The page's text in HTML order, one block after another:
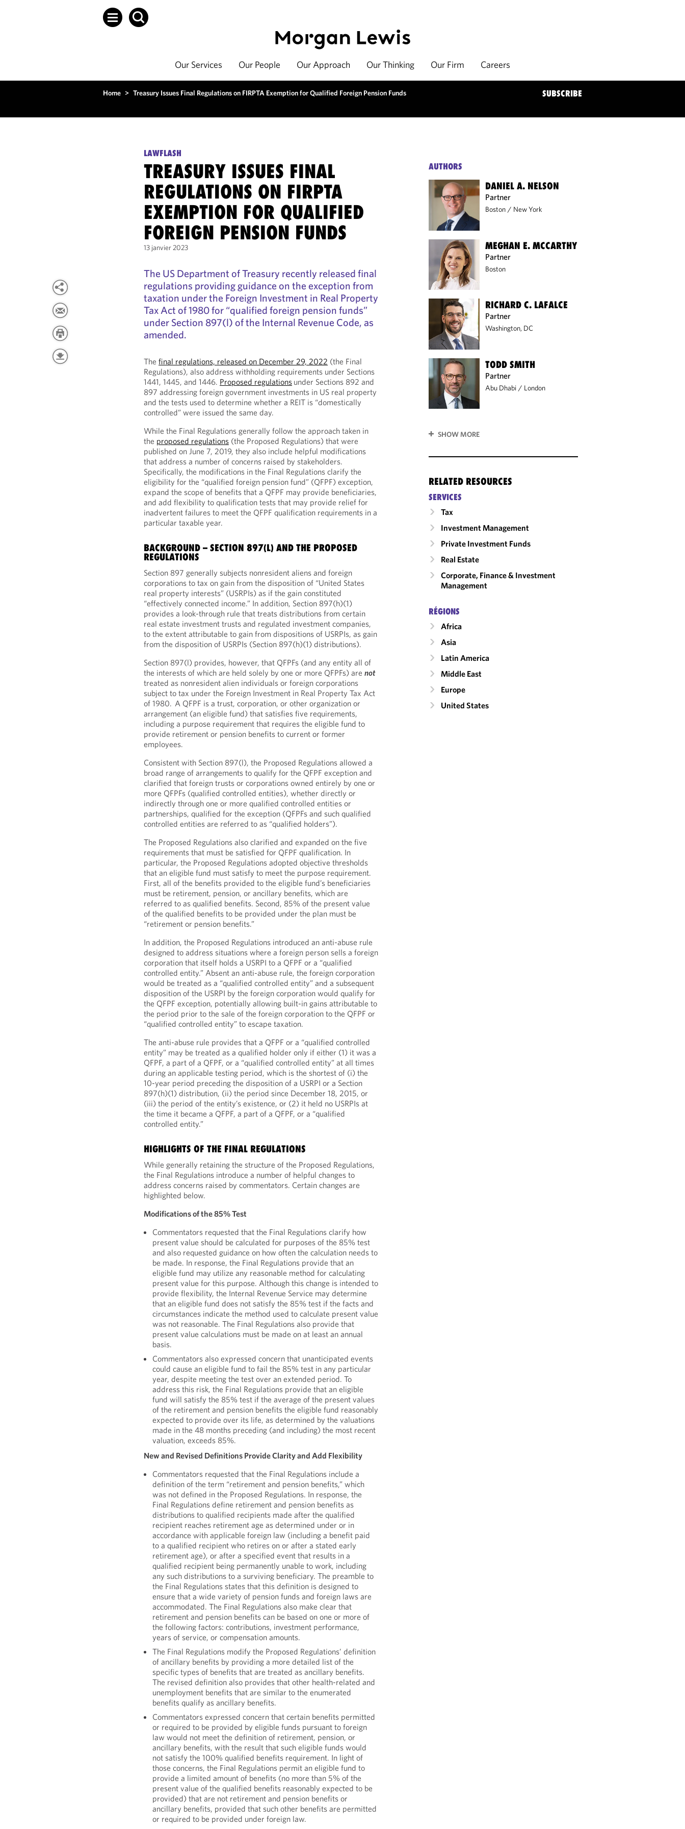
Our Services Our People Our Approach Our Thinking Our Firm Careers
Home > Treasury Issues Final Regulations on FIRPTA Exemption for Qualified Foreign Pension Funds SUBSCRIBE
LAWFLASH
TREASURY ISSUES FINAL
REGULATIONS ON FIRPTA
EXEMPTION FOR QUALIFIED
FOREIGN PENSION FUNDS
13 janvier 2023
The US Department of Treasury recently released final
regulations providing guidance on the exception from
taxation under the Foreign Investment in Real Property
Tax Act of 1980 for “qualified foreign pension funds”
under Section 897(l) of the Internal Revenue Code, as
amended.
Thefinal regulations, released on December 29, 2022 (the Final
Regulations), also address withholding requirements under Sections
1441, 1445, and 1446. Proposed regulations under Sections 892 and
897 addressing foreign government investments in US real property
and the tests used to determine whether a REIT is “domestically
controlled” were issued the same day.
While the Final Regulations generally follow the approach taken in
the proposed regulations (the Proposed Regulations) that were
published on June 7, 2019, they also include helpful modifications
that address a number of concerns raised by stakeholders.
Specifically, the modifications in the Final Regulations clarify the
eligibility for the “qualified foreign pension fund” (QFPF) exception,
expand the scope of benefits that a QFPF may provide beneficiaries,
and add flexibility to qualification tests that may provide relief for
inadvertent failures to meet the QFPF qualification requirements in a
particular taxable year.
BACKGROUND – SECTION 897(L) AND THE PROPOSED
REGULATIONS
Section 897 generally subjects nonresident aliens and foreign
corporations to tax on gain from the disposition of “United States
real property interests” (USRPIs) as if the gain constituted
“effectively connected income.” In addition, Section 897(h)(1)
provides a look-through rule that treats distributions from certain
real estate investment trusts and regulated investment companies,
to the extent attributable to gain from dispositions of USRPIs, as gain
from the disposition of USRPIs (Section 897(h)(1) distributions).
Section 897(l) provides, however, that QFPFs (and any entity all of
the interests of which are held solely by one or more QFPFs) arenot
treated as nonresident alien individuals or foreign corporations
subject to tax under the Foreign Investment in Real Property Tax Act
of 1980. A QFPF is a trust, corporation, or other organization or
arrangement (an eligible fund) that satisfies five requirements,
including a purpose requirement that requires the eligible fund to
provide retirement or pension benefits to current or former
employees.
Consistent with Section 897(l), the Proposed Regulations allowed a
broad range of arrangements to qualify for the QFPF exception and
clarified that foreign trusts or corporations owned entirely by one or
more QFPFs (qualified controlled entities), whether directly or
indirectly through one or more qualified controlled entities or
partnerships, qualified for the exception (QFPFs and such qualified
controlled entities are referred to as “qualified holders”).
The Proposed Regulations also clarified and expanded on the five
requirements that must be satisfied for QFPF qualification. In
particular, the Proposed Regulations adopted objective thresholds
that an eligible fund must satisfy to meet the purpose requirement.
First, all of the benefits provided to the eligible fund’s beneficiaries
must be retirement, pension, or ancillary benefits, which are
referred to as qualified benefits. Second, 85% of the present value
of the qualified benefits to be provided under the plan must be
“retirement or pension benefits.”
In addition, the Proposed Regulations introduced an anti-abuse rule
designed to address situations where a foreign person sells a foreign
corporation that itself holds a USRPI to a QFPF or a “qualified
controlled entity.” Absent an anti-abuse rule, the foreign corporation
would be treated as a “qualified controlled entity” and a subsequent
disposition of the USRPI by the foreign corporation would qualify for
the QFPF exception, potentially allowing built-in gains attributable to
the period prior to the sale of the foreign corporation to the QFPF or
“qualified controlled entity” to escape taxation.
The anti-abuse rule provides that a QFPF or a “qualified controlled
entity” may be treated as a qualified holder only if either (1) it was a
QFPF, a part of a QFPF, or a “qualified controlled entity” at all times
during an applicable testing period, which is the shortest of (i) the
10-year period preceding the disposition of a USRPI or a Section
897(h)(1) distribution, (ii) the period since December 18, 2015, or
(iii) the period of the entity’s existence, or (2) it held no USRPIs at
the time it became a QFPF, a part of a QFPF, or a “qualified
controlled entity.”
HIGHLIGHTS OF THE FINAL REGULATIONS
While generally retaining the structure of the Proposed Regulations,
the Final Regulations introduce a number of helpful changes to
address concerns raised by commentators. Certain changes are
highlighted below.
Modifications of the 85% Test
Commentators requested that the Final Regulations clarify how
present value should be calculated for purposes of the 85% test
and also requested guidance on how often the calculation needs to
be made. In response, the Final Regulations provide that an
eligible fund may utilize any reasonable method for calculating
present value for this purpose. Although this change is intended to
provide flexibility, the Internal Revenue Service may determine
that an eligible fund does not satisfy the 85% test if the facts and
circumstances indicate the method used to calculate present value
was not reasonable. The Final Regulations also provide that
present value calculations must be made on at least an annual
basis.
Commentators also expressed concern that unanticipated events
could cause an eligible fund to fail the 85% test in any particular
year, despite meeting the test over an extended period. To
address this risk, the Final Regulations provide that an eligible
fund will satisfy the 85% test if the average of the present values
of the retirement and pension benefits the eligible fund reasonably
expected to provide over its life, as determined by the valuations
made in the 48 months preceding (and including) the most recent
valuation, exceeds 85%.
New and Revised Definitions Provide Clarity and Add Flexibility
Commentators requested that the Final Regulations include a
definition of the term “retirement and pension benefits,” which
was not defined in the Proposed Regulations. In response, the
Final Regulations define retirement and pension benefits as
distributions to qualified recipients made after the qualified
recipient reaches retirement age as determined under or in
accordance with applicable foreign law (including a benefit paid
to a qualified recipient who retires on or after a stated early
retirement age), or after a specified event that results in a
qualified recipient being permanently unable to work, including
any such distributions to a surviving beneficiary. The preamble to
the Final Regulations states that this definition is designed to
ensure that a wide variety of pension funds and foreign laws are
accommodated. The Final Regulations also make clear that
retirement and pension benefits can be based on one or more of
the following factors: contributions, investment performance,
years of service, or compensation amounts.
The Final Regulations modify the Proposed Regulations’ definition
of ancillary benefits by providing a more detailed list of the
specific types of benefits that are treated as ancillary benefits.
The revised definition also provides that other health-related and
unemployment benefits that are similar to the enumerated
benefits qualify as ancillary benefits.
Commentators expressed concern that certain benefits permitted
or required to be provided by eligible funds pursuant to foreign
law would not meet the definition of retirement, pension, or
ancillary benefits, with the result that such eligible funds would
not satisfy the 100% qualified benefits requirement. In light of
those concerns, the Final Regulations permit an eligible fund to
provide a limited amount of benefits (no more than 5% of the
present value of the qualified benefits reasonably expected to be
provided) that are not retirement and pension benefits or
ancillary benefits, provided that such other benefits are permitted
or required to be provided under foreign law.
AUTHORS
DANIEL A. NELSON
Partner
Boston / New York
MEGHAN E. MCCARTHY
Partner
Boston
RICHARD C. LAFALCE
Partner
Washington, DC
TODD SMITH
Partner
Abu Dhabi / London
SHOW MORE
RELATED RESOURCES
SERVICES
Tax
Investment Management
Private Investment Funds
Real Estate
Corporate, Finance & Investment
Management
RÉGIONS
Africa
Asia
Latin America
Middle East
Europe
United States